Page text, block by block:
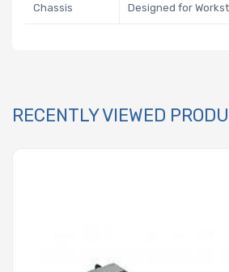
Chassis
Designed for
RECENTLY VIEWED